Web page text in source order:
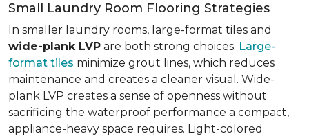
Small Laundry Room Flooring Strategies
In smaller laundry rooms, large-format tiles and
wide-plank LVP are both strong choices. Large-
format tiles minimize grout lines, which reduces
maintenance and creates a cleaner visual. Wide-
plank LVP creates a sense of openness without
sacrificing the waterproof performance a compact,
appliance-heavy space requires. Light-colored